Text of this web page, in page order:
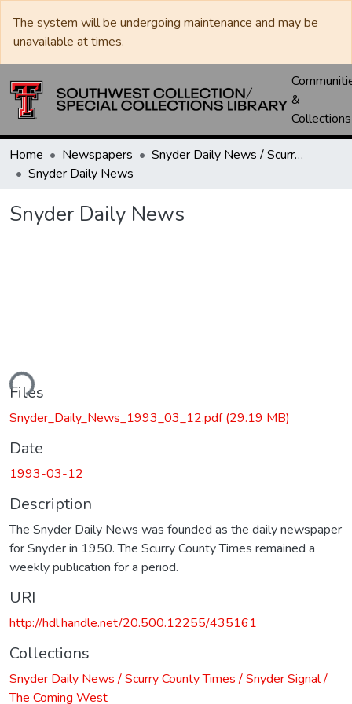
The system will be undergoing maintenance and may be
unavailable at times.
&
Collections
Home Newspapers
Snyder Daily News / Scurry County Times / Snyder Signal / The Coming West
Snyder Daily News
Snyder Daily News
Files
Snyder_Daily_News_1993_03_12.pdf(29.19 MB)
Date
1993-03-12
Description
The Snyder Daily News was founded as the daily newspaper
for Snyder in 1950. The Scurry County Times remained a
weekly publication for a period.
URI
http://hdl.handle.net/20.500.12255/435161
Collections
Snyder Daily News / Scurry County Times / Snyder Signal /
The Coming West